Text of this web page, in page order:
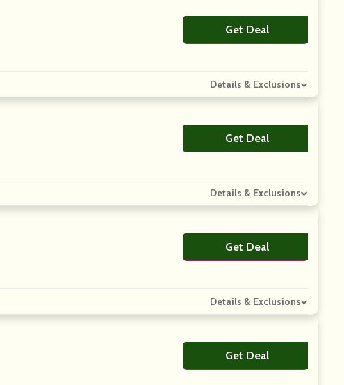
Get DealNo Code
Details & Exclusions
Get DealNo Code
Details & Exclusions
Get DealNo Code
Details & Exclusions
Get DealNo Code